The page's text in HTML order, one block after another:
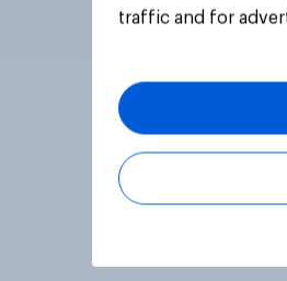
traffic and for